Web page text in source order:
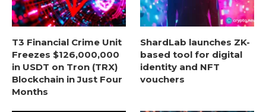
T3 Financial Crime Unit
Freezes $126,000,000
in USDT on Tron (TRX)
Blockchain in Just Four
Months
ShardLab launches ZK-
based tool for digital
identity and NFT
vouchers